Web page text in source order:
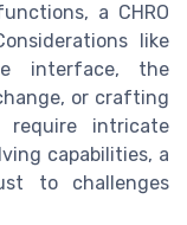
a CHRO
like
interface, the
or crafting
require intricate
capabilities, a
to challenges